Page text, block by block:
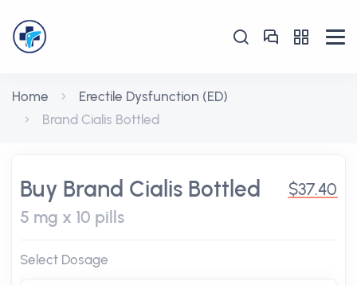
Home
Erectile Dysfunction (ED)
Brand Cialis Bottled
Buy Brand Cialis Bottled
5 mg x 10 pills
$37.40
Select Dosage